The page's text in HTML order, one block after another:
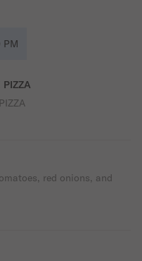
PM
red onions, and